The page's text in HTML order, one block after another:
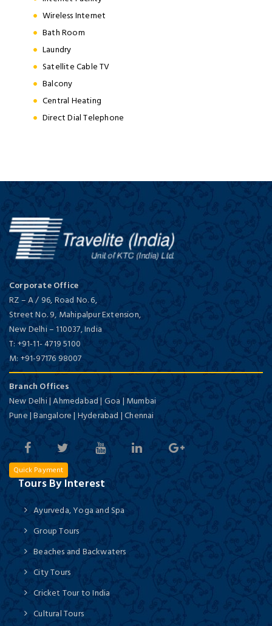
Wireless Internet
Bath Room
Laundry
Satellite Cable TV
Balcony
Central Heating
Direct Dial Telephone
Corporate Office
RZ – A / 96, Road No. 6,
Street No. 9, Mahipalpur Extension,
New Delhi–110037,India
T: +91-11- 4719 5100
M: +91-97176 98007
Branch Offices
New Delhi | Ahmedabad | Goa | Mumbai
Pune | Bangalore | Hyderabad | Chennai
Quick Payment
Tours By Interest
Ayurveda, Yoga and Spa
Group Tours
Beaches and Backwaters
City Tours
Cricket Tour to India
Cultural Tours